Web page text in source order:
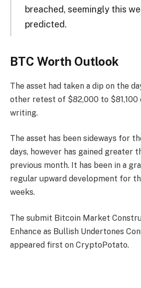
breached, seemingly this
predicted.
BTC Worth Outlook
The asset had taken a dip on the
other retest of $82,000 to $81,100
writing.
The asset has been sideways for
days, however has gained greater
previous month. It has been in a
regular upward development for
weeks.
The submit Bitcoin Market
Enhance as Bullish Undertones
appeared first on CryptoPotato.